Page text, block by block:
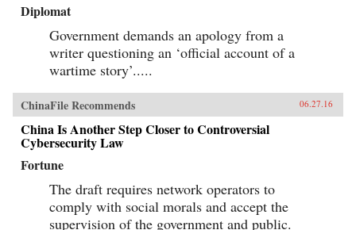
Diplomat
Government demands an apology from a
writer questioning an ‘official account of a
wartime story’.....
ChinaFile Recommends 06.27.16
China Is Another Step Closer to Controversial
Cybersecurity Law
Fortune
The draft requires network operators to
comply with social morals and accept the
supervision of the government and public.